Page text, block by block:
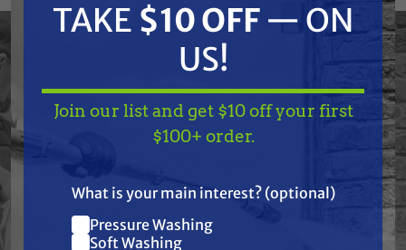
Current
UNDEFINEDUNDEFINED
ADD TO CART
Frequently Purchased
TAKE$10 OFF— ON
Join our list and get
TAKE $10 OFF — ON
US!
Join our list and get $10 off your first
$100+ order.
What is your main interest? (optional)
Pressure Washing
Soft Washing